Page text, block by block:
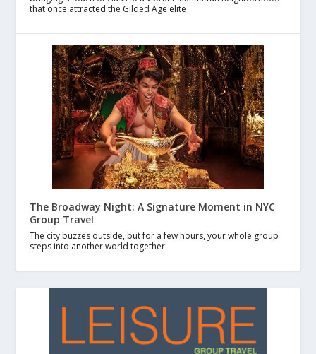
that once attracted the Gilded Age elite
The Broadway Night: A Signature Moment in NYC
Group Travel
The city buzzes outside, but for a few hours, your whole group
steps into another world together